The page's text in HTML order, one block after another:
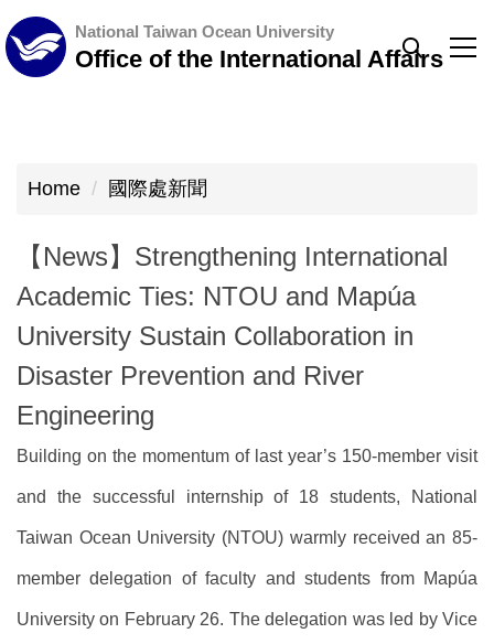
Jump
to
the
National Taiwan Ocean University
Office of the International Affairs
Home 國際處新聞
【News】Strengthening International
Academic Ties: NTOU and Mapúa
University Sustain Collaboration in
Disaster Prevention and River
Engineering
Building on the momentum of last year’s 150-member visit
and the successful internship of 18 students, National
Taiwan Ocean University (NTOU) warmly received an 85-
member delegation of faculty and students from Mapúa
University on February 26. The delegation was led by Vice